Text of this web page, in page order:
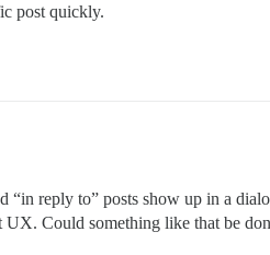
post quickly.
reply to” posts show up in a
Could something like that be